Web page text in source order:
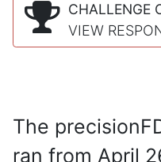
CHALLENGE
VIEW
The
ran from April